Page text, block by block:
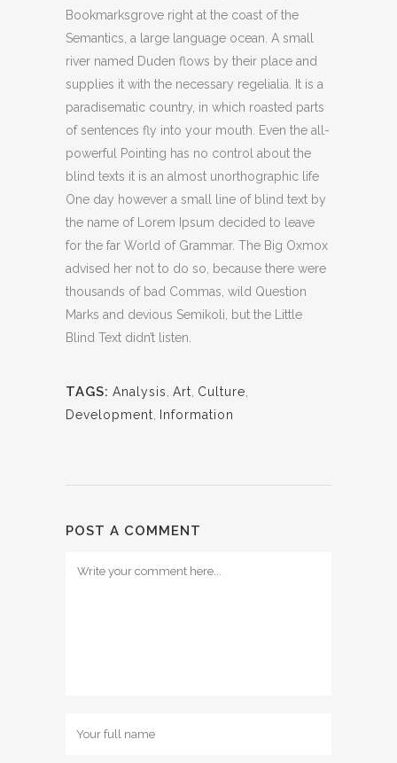
Bookmarksgrove right at the coast of the
Semantics, a large language ocean. A small
river named Duden flows by their place and
supplies it with the necessary regelialia. It is a
paradisematic country, in which roasted parts
of sentences fly into your mouth. Even the all-
powerful Pointing has no control about the
blind texts it is an almost unorthographic life
One day however a small line of blind text by
the name of Lorem Ipsum decided to leave
for the far World of Grammar. The Big Oxmox
advised her not to do so, because there were
thousands of bad Commas, wild Question
Marks and devious Semikoli, but the Little
Blind Text didn’t listen.
TAGS: Analysis Art Culture
Development
Information
POST A COMMENT